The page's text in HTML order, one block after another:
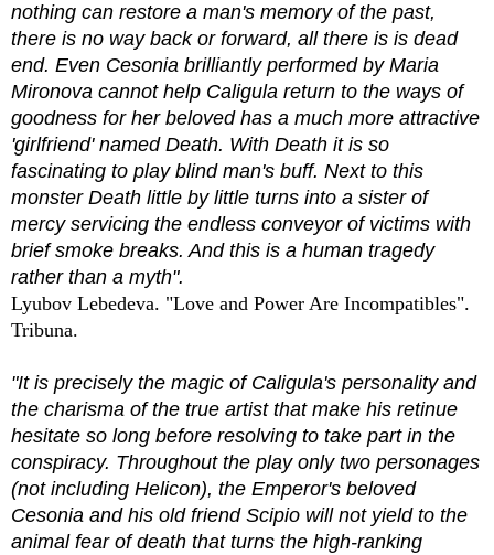
nothing can restore a man's memory of the past,
there is no way back or forward, all there is is dead
end. Even Cesonia brilliantly performed by Maria
Mironova cannot help Caligula return to the ways of
goodness for her beloved has a much more attractive
'girlfriend' named Death. With Death it is so
fascinating to play blind man's buff. Next to this
monster Death little by little turns into a sister of
mercy servicing the endless conveyor of victims with
brief smoke breaks. And this is a human tragedy
rather than a myth".
Lyubov Lebedeva. "Love and Power Are Incompatibles".
Tribuna.
"It is precisely the magic of Caligula's personality and
the charisma of the true artist that make his retinue
hesitate so long before resolving to take part in the
conspiracy. Throughout the play only two personages
(not including Helicon), the Emperor's beloved
Cesonia and his old friend Scipio will not yield to the
animal fear of death that turns the high-ranking